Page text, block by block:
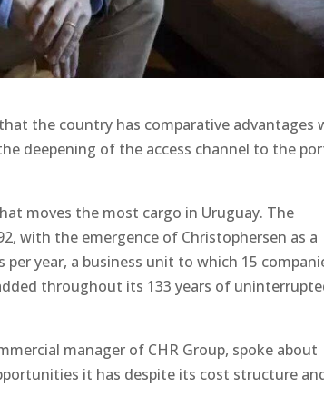
the country has comparative advantages
deepening of the access channel to the
moves the most cargo in Uruguay. The
with the emergence of Christophersen as a
year, a business unit to which 15
throughout its 133 years of
manager of CHR Group, spoke about
it has despite its cost structure